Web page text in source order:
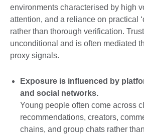
environments characterised by high
attention, and a reliance on practical
rather than thorough verification.
unconditional and is often mediated
proxy signals.
Exposure is influenced by
and social networks.
Young people often come across
recommendations, creators,
chains, and group chats rather